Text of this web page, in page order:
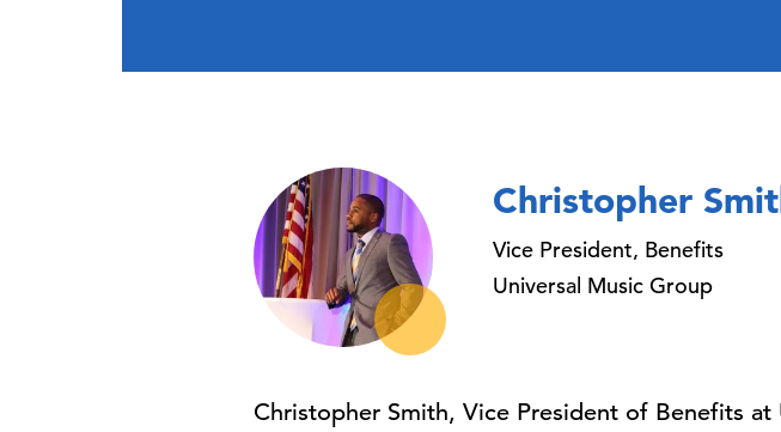
Christopher
Vice President, Benefits
Universal Music Group
Christopher Smith, Vice President of Benefits